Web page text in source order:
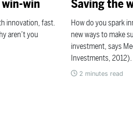
win
innovation, fast.
aren’t you
Saving the
How do you spark
new ways to make
investment, says
Investments, 2012).
2 minutes read